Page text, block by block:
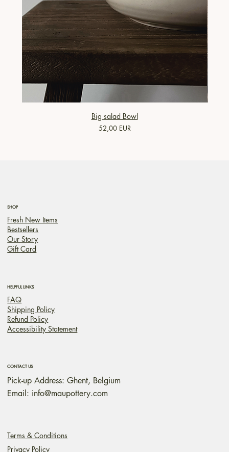
Big salad Bowl
Price
52,00 EUR
SHOP
Fresh New Items
Bestsellers
Our Story
Gift Card
HELPFUL LINKS
FAQ
Shipping Policy
Refund Policy
Accessibility Statement
CONTACT US
Pick-up Address: Ghent, Belgium
Email: info@maupottery.com
Terms & Conditions
Privacy Policy